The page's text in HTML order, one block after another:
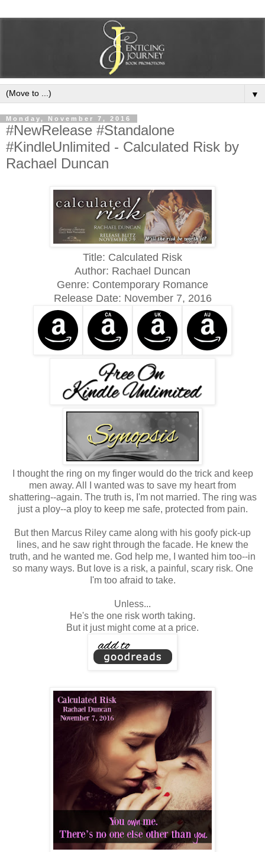
▼
Monday, November 7, 2016
#NewRelease #Standalone
#KindleUnlimited - Calculated Risk by
Rachael Duncan
Title: Calculated Risk
Author: Rachael Duncan
Genre: Contemporary Romance
Release Date: November 7, 2016
I thought the ring on my finger would do the trick and keep
men away. All I wanted was to save my heart from
shattering--again. The truth is, I'm not married. The ring was
just a ploy--a ploy to keep me safe, protected from pain.
But then Marcus Riley came along with his goofy pick-up
lines, and he saw right through the facade. He knew the
truth, and he wanted me. God help me, I wanted him too--in
so many ways. But love is a risk, a painful, scary risk. One
I'm too afraid to take.
Unless...
He's the one risk worth taking.
But it just might come at a price.